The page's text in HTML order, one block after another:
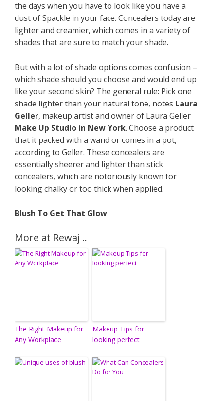
the days when you have to look like you have a
dust of Spackle in your face. Concealers today are
lighter and creamier, which comes in a variety of
shades that are sure to match your shade.
But with a lot of shade options comes confusion –
which shade should you choose and would end up
like your second skin? The general rule: Pick one
shade lighter than your natural tone, notes Laura
Geller, makeup artist and owner of Laura Geller
Make Up Studio in New York. Choose a product
that it packed with a wand or comes in a pot,
according to Geller. These concealers are
essentially sheerer and lighter than stick
concealers, which are notoriously known for
looking chalky or too thick when applied.
Blush To Get That Glow
More at Rewaj ..
The Right Makeup for
Any Workplace
Makeup Tips for
looking perfect